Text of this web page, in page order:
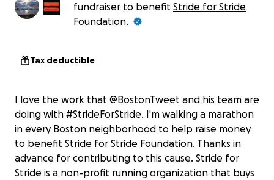
fundraiser to benefit Stride for Stride
Foundation.
Tax deductible
I love the work that @BostonTweet and his team are
doing with #StrideForStride. I'm walking a marathon
in every Boston neighborhood to help raise money
to benefit Stride for Stride Foundation. Thanks in
advance for contributing to this cause. Stride for
Stride is a non-profit running organization that buys